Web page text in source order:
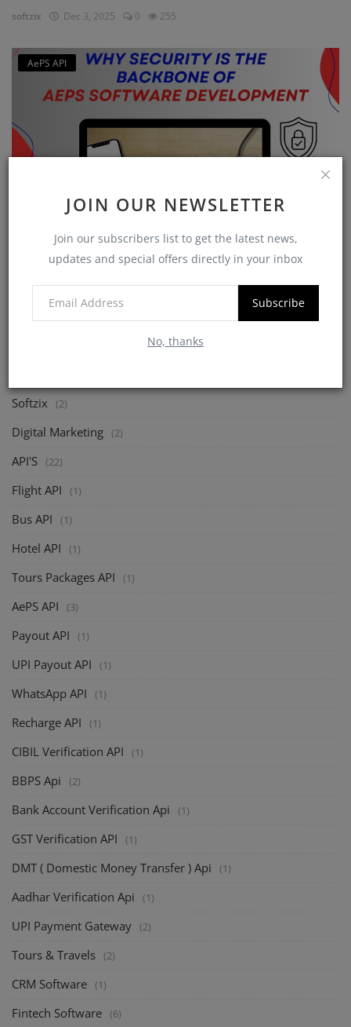
JOIN OUR NEWSLETTER
Join our subscribers list to get the latest news,
updates and special offers directly in your inbox
Subscribe
No, thanks
softzix Dec 3, 2025 0 255
AePS API
Why Security is the Backbone of AEPS Software
Developme...
Softzix (2)
Digital Marketing (2)
API'S (22)
Flight API (1)
Bus API (1)
Hotel API (1)
Tours Packages API (1)
AePS API (3)
Payout API (1)
UPI Payout API (1)
WhatsApp API (1)
Recharge API (1)
CIBIL Verification API (1)
BBPS Api (2)
Bank Account Verification Api (1)
GST Verification API (1)
DMT ( Domestic Money Transfer ) Api (1)
Aadhar Verification Api (1)
UPI Payment Gateway (2)
Tours & Travels (2)
CRM Software (1)
Fintech Software (6)